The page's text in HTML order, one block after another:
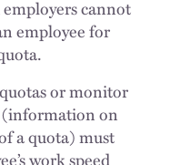
cannot
employee for
or monitor
(information on
a quota) must
work speed